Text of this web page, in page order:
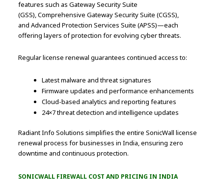
features such as Gateway Security Suite
(GSS), Comprehensive Gateway Security Suite (CGSS),
and Advanced Protection Services Suite (APSS)—each
offering layers of protection for evolving cyber threats.
Regular license renewal guarantees continued access to:
Latest malware and threat signatures
Firmware updates and performance enhancements
Cloud-based analytics and reporting features
24×7 threat detection and intelligence updates
Radiant Info Solutions simplifies the entire SonicWall license
renewal process for businesses in India, ensuring zero
downtime and continuous protection.
SONICWALL FIREWALL COST AND PRICING IN INDIA